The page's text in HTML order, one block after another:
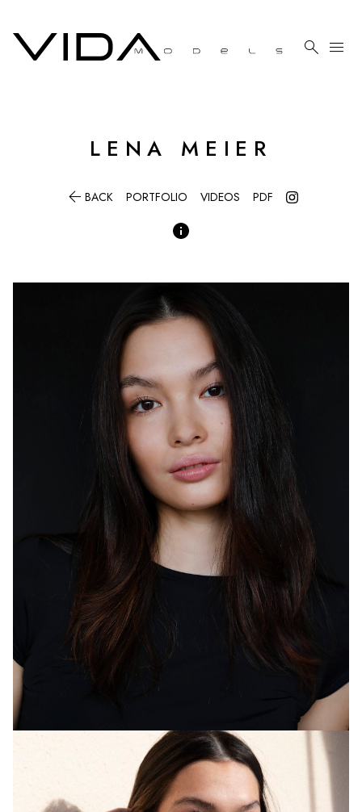
 menu
LENA MEIER
 BACK PORTFOLIO VIDEOS PDF